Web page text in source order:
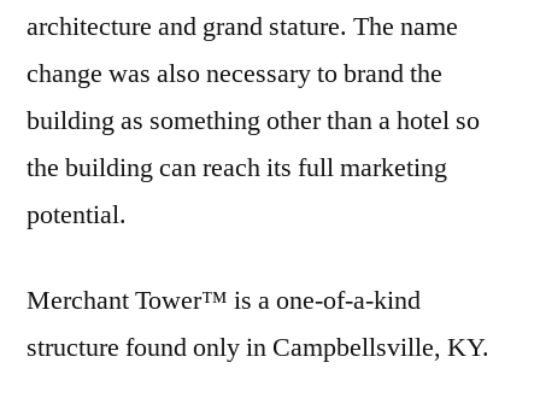
architecture and grand stature. The name
change was also necessary to brand the
building as something other than a hotel so
the building can reach its full marketing
potential.
Merchant Tower™ is a one-of-a-kind
structure found only in Campbellsville, KY.